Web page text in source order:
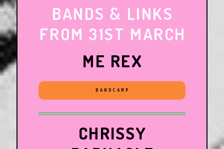
BANDS & LINKS
FROM 31ST MARCH
ME REX
BANDCAMP
CHRISSY